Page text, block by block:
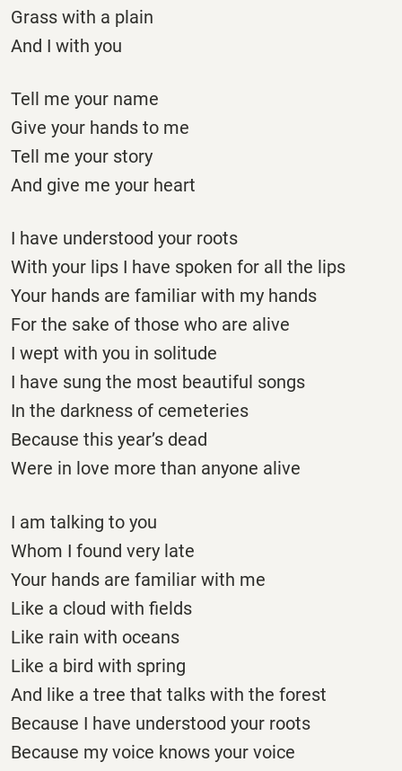
Grass with a plain
And I with you
Tell me your name
Give your hands to me
Tell me your story
And give me your heart
I have understood your roots
With your lips I have spoken for all the lips
Your hands are familiar with my hands
For the sake of those who are alive
I wept with you in solitude
I have sung the most beautiful songs
In the darkness of cemeteries
Because this year’s dead
Were in love more than anyone alive
I am talking to you
Whom I found very late
Your hands are familiar with me
Like a cloud with fields
Like rain with oceans
Like a bird with spring
And like a tree that talks with the forest
Because I have understood your roots
Because my voice knows your voice